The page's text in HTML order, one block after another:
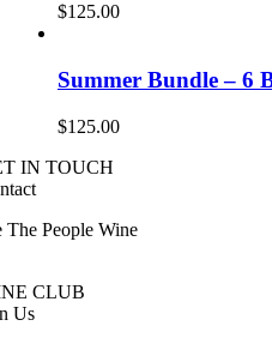
$125.00
Summer Bundle – 6
$125.00
IN TOUCH
The People Wine
CLUB
Us